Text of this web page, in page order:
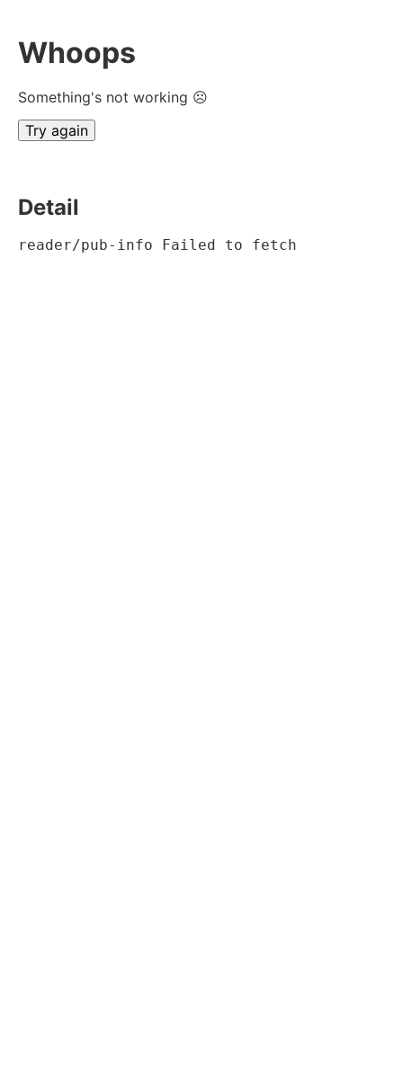
Whoops
Something's not working ☹
Try again
Detail
reader/pub-info Failed to fetch